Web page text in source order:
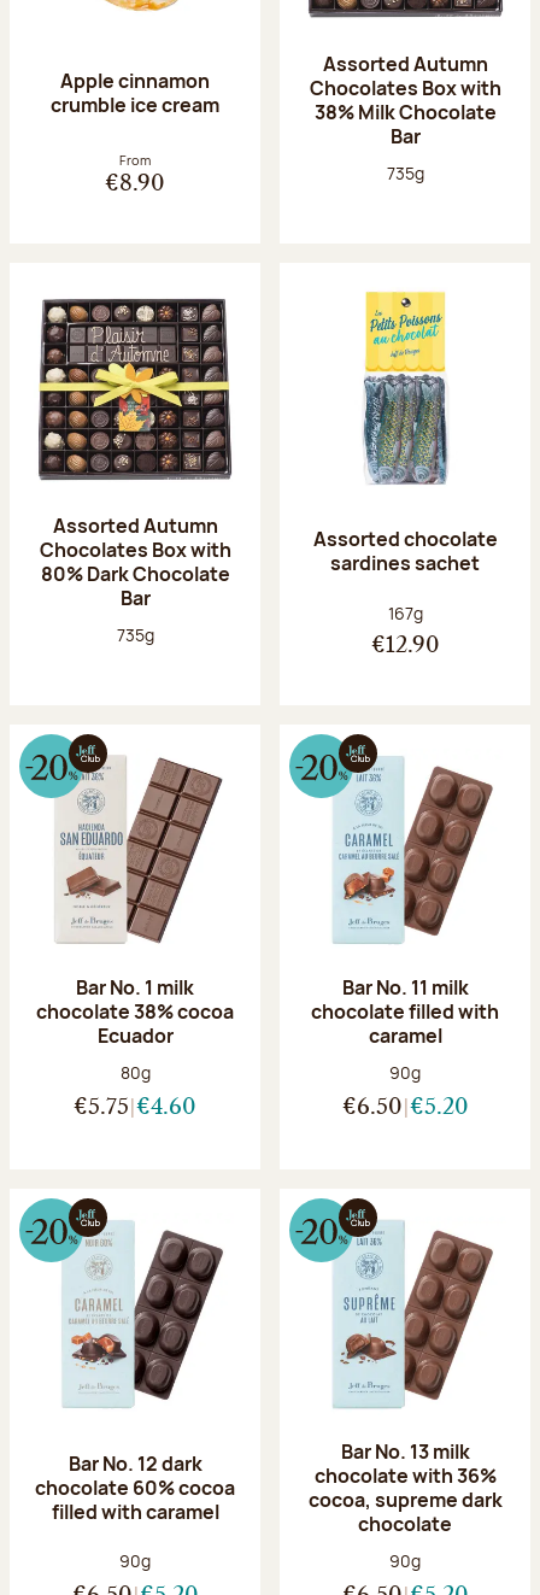
Apple cinnamon
crumble ice cream
From
€8.90
Assorted Autumn
Chocolates Box with
38% Milk Chocolate
Bar
Net weight:
735g
Assorted Autumn
Chocolates Box with
80% Dark Chocolate
Bar
Net weight:
735g
Assorted chocolate
sardines sachet
Net weight:
167g
€12.90
Bar No. 1 milk
chocolate 38% cocoa
Ecuador
Net weight:
80g
€5.75 €4.60
Bar No. 11 milk
chocolate filled with
caramel
Net weight:
90g
€6.50 €5.20
Bar No. 12 dark
chocolate 60% cocoa
filled with caramel
Net weight:
90g
Bar No. 13 milk
chocolate with 36%
cocoa, supreme dark
chocolate
Net weight:
90g